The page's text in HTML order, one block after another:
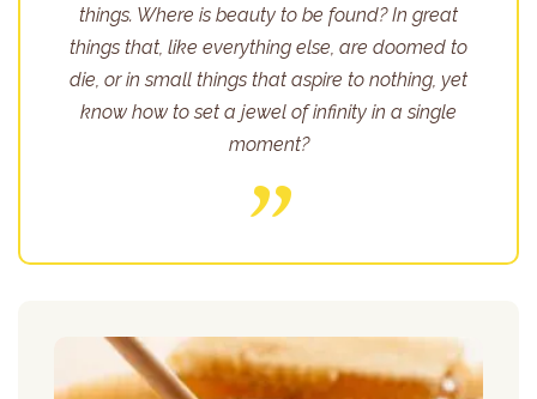
things. Where is beauty to be found? In great
things that, like everything else, are doomed to
die, or in small things that aspire to nothing, yet
know how to set a jewel of infinity in a single
moment?